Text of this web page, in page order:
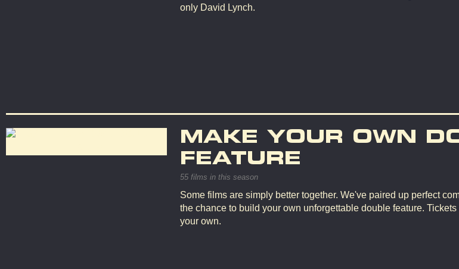
only David Lynch.
MAKE YOUR OWN
FEATURE
55 films in this season
Some films are simply better together. We've paired up perfect
the chance to build your own unforgettable double feature.
your own.